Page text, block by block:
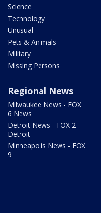
Science
Technology
Unusual
Pets & Animals
Military
Missing Persons
Regional News
Milwaukee News - FOX
6 News
Detroit News - FOX 2
Detroit
Minneapolis News - FOX
9